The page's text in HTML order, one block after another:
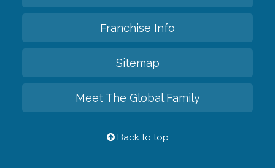
Franchise Info
Sitemap
Meet The Global Family
Back to top